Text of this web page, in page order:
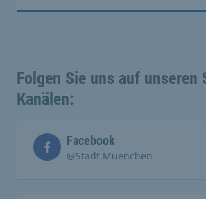
Folgen Sie uns auf unseren
Kanälen:
Facebook
@Stadt.Muenchen